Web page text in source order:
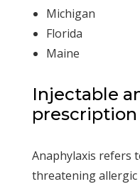
Michigan
Florida
Maine
Injectable
prescription
Anaphylaxis refers
threatening